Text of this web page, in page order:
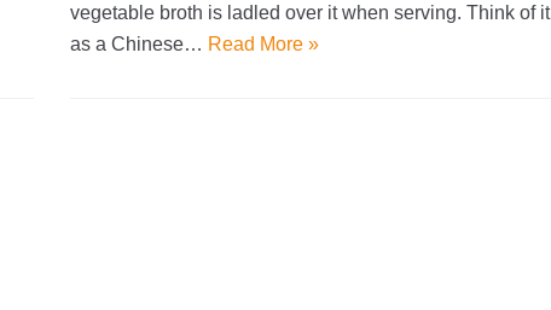
vegetable broth is ladled over it when serving. Think of it
as a Chinese… Read More »